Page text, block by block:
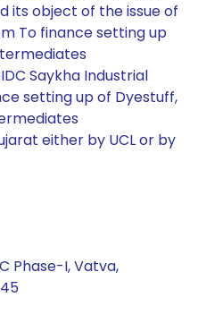
its object of the issue of
To finance setting up
Saykha Industrial
setting up of Dyestuff,
either by UCL or by
Phase-I, Vatva,